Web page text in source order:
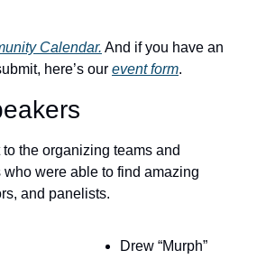
Calendar. And if you have an
here’s our event form.
the organizing teams and
were able to find amazing
and panelists.
Drew “Murph”